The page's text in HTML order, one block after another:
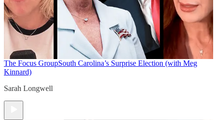
The Focus GroupSouth Carolina’s Surprise Election (with Meg
Kinnard)
Sarah Longwell